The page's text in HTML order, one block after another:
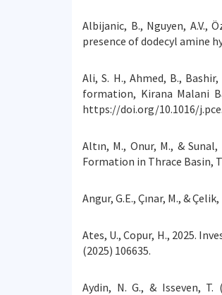
Albijanic, B., Nguyen, A.V.,
presence of dodecyl amine
Ali, S. H., Ahmed, B.,
formation, Kirana Malani
https://doi.org/10.1016/
Altın, M., Onur, M., &
Formation in Thrace Basin,
Angur, G.E., Çınar, M., &
Ates, U., Copur, H., 2025.
(2025) 106635.
Aydin, N. G., & Isseven,